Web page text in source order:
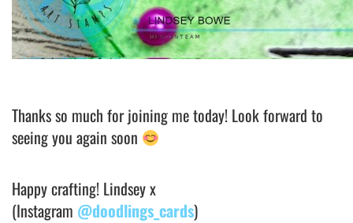
Thanks so much for joining me today! Look forward to
seeing you again soon
Happy crafting! Lindsey x
(Instagram @doodlings_cards)